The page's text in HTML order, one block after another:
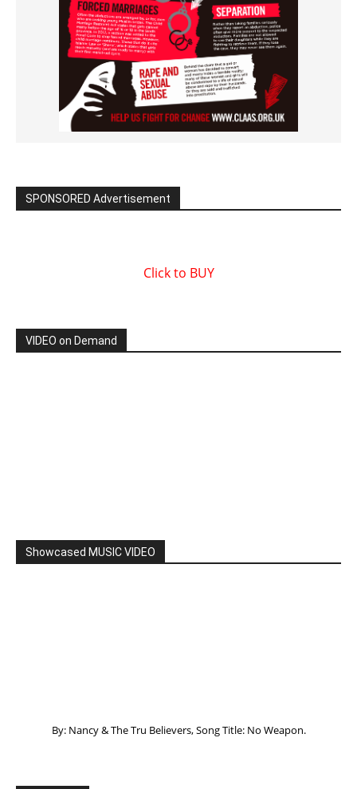
SPONSORED Advertisement
Click to BUY
VIDEO on Demand
Showcased MUSIC VIDEO
By: Nancy & The Tru Believers, Song Title: No Weapon.